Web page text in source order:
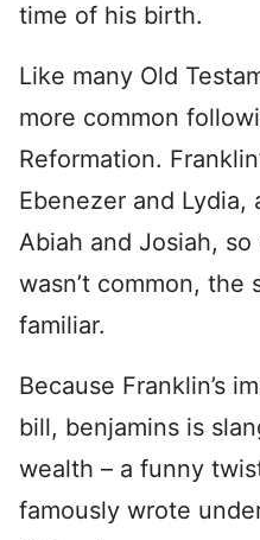
time of his birth.
Like many Old
more common
Reformation.
Ebenezer and Lydia,
Abiah and Josiah,
wasn’t common,
familiar.
Because Franklin’s
bill, benjamins is
wealth – a funny
famously wrote